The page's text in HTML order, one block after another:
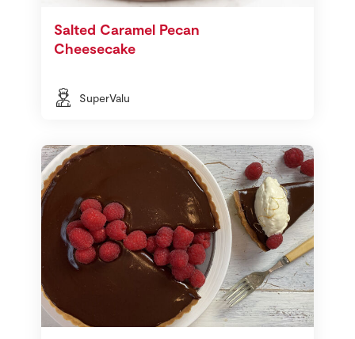
Salted Caramel Pecan
Cheesecake
SuperValu